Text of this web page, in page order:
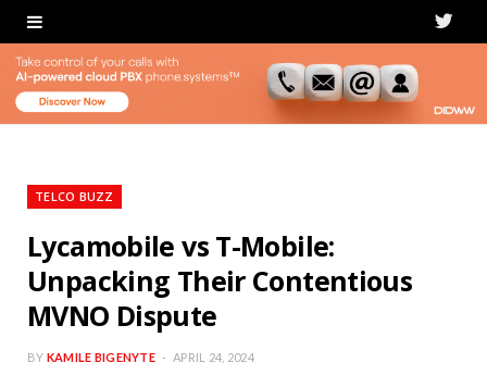
T
i
TELCO BUZZ
Lycamobile vs T-Mobile:
Unpacking Their Contentious
MVNO Dispute
BY KAMILE BIGENYTE APRIL 24, 2024